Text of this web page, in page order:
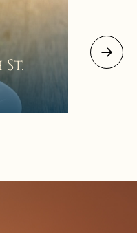
August